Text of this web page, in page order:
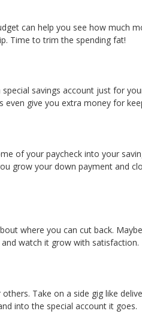
can help you see how much
Time to trim the spending fat!
savings account just for
give you extra money for
of your paycheck into your
grow your down payment and
where you can cut back.
watch it grow with satisfaction.
Take on a side gig like
into the special account it goes.